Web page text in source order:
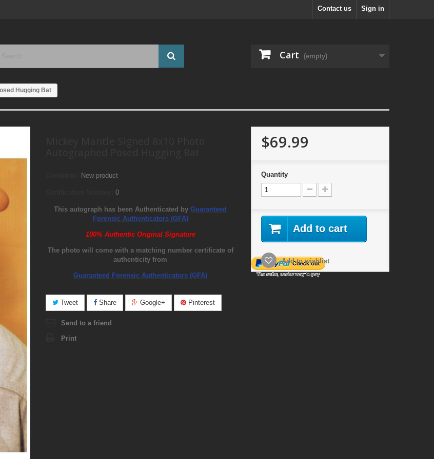
Sign in
Contact us
Cart (empty)
Hugging Bat
New product
0
This autograph has been Authenticated byGuaranteed
Forensic Authenticators (GFA)
100% Authentic Original Signature
The photo will come with a matching number certificate of
authenticity from
Guaranteed Forensic Authenticators (GFA)
Tweet Share Google+ Pinterest
Send to a friend
Print
$69.99
Quantity
Add to cart
Add to wishlist